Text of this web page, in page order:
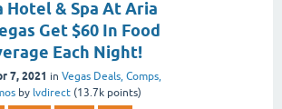
Hotel & Spa At Aria
Get $60 In Food
Each Night!
7, 2021 in Vegas Deals, Comps,
by lvdirect (13.7k points)